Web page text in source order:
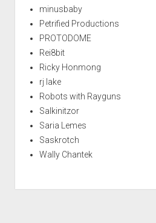
minusbaby
Petrified Productions
PROTODOME
Rei8bit
Ricky Honmong
rj lake
Robots with Rayguns
Salkinitzor
Saria Lemes
Saskrotch
Wally Chantek